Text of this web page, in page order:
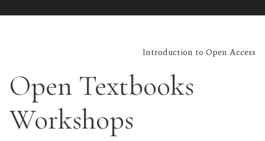
Introduction to Open Access
Open Textbooks
Workshops